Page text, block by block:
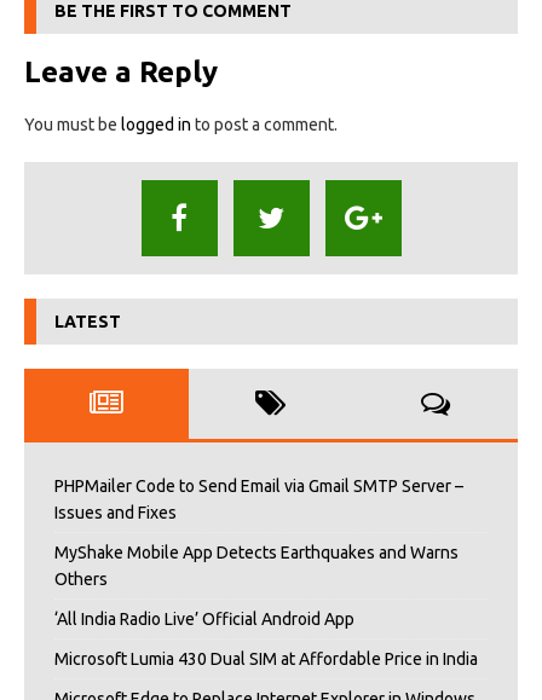
BE THE FIRST TO COMMENT
Leave a Reply
You must be logged in to post a comment.
LATEST
PHPMailer Code to Send Email via Gmail SMTP Server –
Issues and Fixes
MyShake Mobile App Detects Earthquakes and Warns
Others
‘All India Radio Live’ Official Android App
Microsoft Lumia 430 Dual SIM at Affordable Price in India